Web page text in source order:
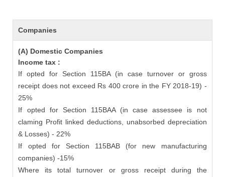
Companies
(A) Domestic Companies
Income tax :
If opted for Section 115BA (in case turnover or gross
receipt does not exceed Rs 400 crore in the FY 2018-19) -
25%
If opted for Section 115BAA (in case assessee is not
claming Profit linked deductions, unabsorbed depreciation
& Losses) - 22%
If opted for Section 115BAB (for new manufacturing
companies) -15%
Where its total turnover or gross receipt during the